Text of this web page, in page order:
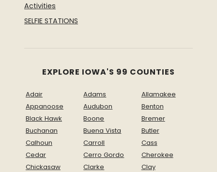
Activities
SELFIE STATIONS
EXPLORE IOWA'S 99 COUNTIES
Adair Adams
Allamakee
Appanoose
Audubon
Benton
Black Hawk
Boone
Bremer
Buchanan
Buena Vista
Butler
Calhoun
Carroll
Cass
Cedar
Cerro Gordo
Cherokee
Chickasaw
Clarke
Clay